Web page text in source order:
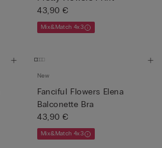
43,90 €
Mix&Match 4x3
New
Fanciful Flowers Elena
Balconette Bra
43,90 €
Mix&Match 4x3